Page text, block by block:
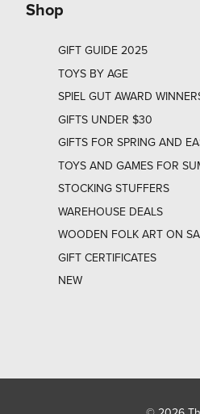
Shop
GIFT GUIDE 2025
TOYS BY AGE
SPIEL GUT AWARD
GIFTS UNDER $30
GIFTS FOR SPRING AND
TOYS AND GAMES FOR
STOCKING STUFFERS
WAREHOUSE DEALS
WOODEN FOLK ART ON
GIFT CERTIFICATES
NEW